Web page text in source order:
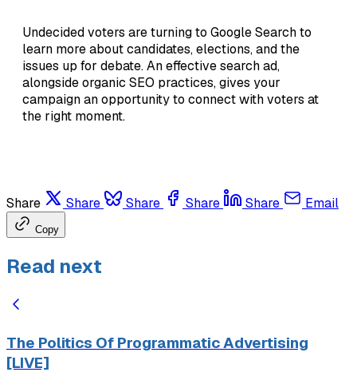
Undecided voters are turning to Google Search to
learn more about candidates, elections, and the
issues up for debate. An effective search ad,
alongside organic SEO practices, gives your
campaign an opportunity to connect with voters at
the right moment.
Share Share Share Share Share Email
Copy
Read next
The Politics Of Programmatic Advertising
[LIVE]